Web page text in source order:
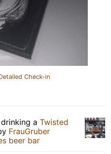
Check-in
a Twisted
FrauGruber
beer bar